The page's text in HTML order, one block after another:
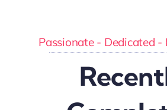
Passionate - Dedicated -